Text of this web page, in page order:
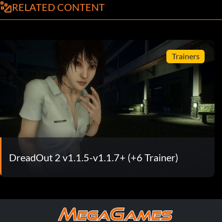
RELATED CONTENT
Trainers
DreadOut 2 v1.1.5-v1.1.7+ (+6 Trainer)